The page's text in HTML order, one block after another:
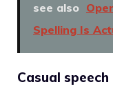
see also
Spelling Is
Casual speech